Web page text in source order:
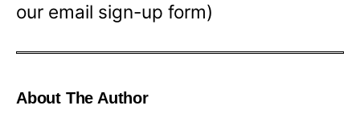
our email sign-up form)
About The Author